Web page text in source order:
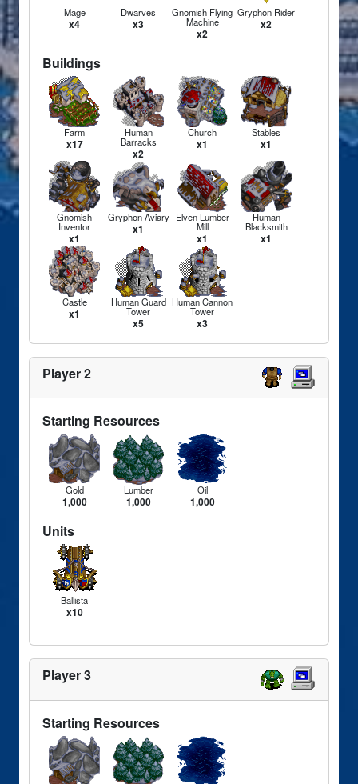
Mage
x4
Dwarves
x3
Gnomish Flying
Machine
x2
Gryphon Rider
x2
Buildings
Farm
x17
Human
Barracks
x2
Church
x1
Stables
x1
Gnomish
Inventor
x1
Gryphon Aviary
x1
Elven Lumber
Mill
x1
Human
Blacksmith
x1
Castle
x1
Human Guard
Tower
x5
Human Cannon
Tower
x3
Player 2
Starting Resources
Gold
1,000
Lumber
1,000
Oil
1,000
Units
Ballista
x10
Player 3
Starting Resources